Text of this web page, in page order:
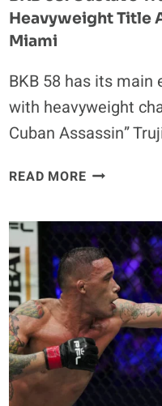
Heavyweight Title
Miami
BKB 58 has its main
with heavyweight
Cuban Assassin”
READ MOREBKB
TRUJILLO
SET
TO
DEFEND
TITLE
AGAINST
MARK
O’NEIL